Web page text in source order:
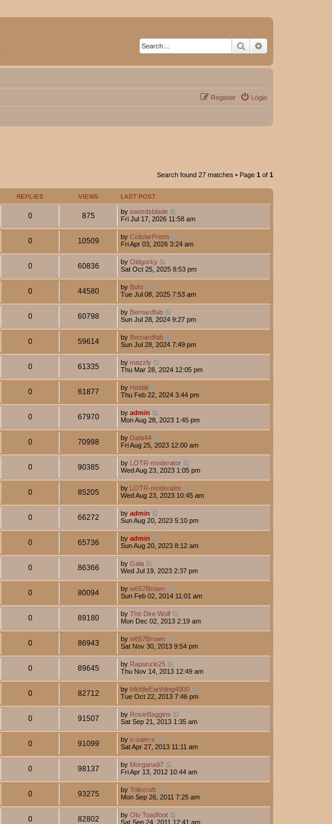
Search
Login
Register
Search found 27 matches • Page 1 of 1
REPLIES VIEWS LAST POST
0 875 by swordsblade
Fri Jul 17, 2026 11:58 am
0 10509 by CellularPrism
Fri Apr 03, 2026 3:24 am
0 60836 by Oldgorky
Sat Oct 25, 2025 8:53 pm
0 44580 by Bohr
Tue Jul 08, 2025 7:53 am
0 60798 by Bernardfab
Sun Jul 28, 2024 9:27 pm
0 59614 by Bernardfab
Sun Jul 28, 2024 7:49 pm
0 61335 by mazzly
Thu Mar 28, 2024 12:05 pm
0 61877 by Heidiiii
Thu Feb 22, 2024 3:44 pm
0 67970 by admin
Mon Aug 28, 2023 1:45 pm
0 70998 by Data44
Fri Aug 25, 2023 12:00 am
0 90385 by LOTR-moderator
Wed Aug 23, 2023 1:05 pm
0 85205 by LOTR-moderator
Wed Aug 23, 2023 10:45 am
0 66272 by admin
Sun Aug 20, 2023 5:10 pm
0 65736 by admin
Sun Aug 20, 2023 8:12 am
0 86366 by Gala
Wed Jul 19, 2023 2:37 pm
0 80094 by w657Brown
Sun Feb 02, 2014 11:01 am
0 89180 by The Dire Wolf
Mon Dec 02, 2013 2:19 am
0 86943 by w657Brown
Sat Nov 30, 2013 9:54 pm
0 89645 by Rapunzle25
Thu Nov 14, 2013 12:49 am
0 82712 by MiddleEarthling4000
Tue Oct 22, 2013 7:46 pm
0 91507 by RosieBaggins
Sat Sep 21, 2013 1:35 am
0 91099 by x-sam-x
Sat Apr 27, 2013 11:11 am
0 98137 by Morgana97
Fri Apr 13, 2012 10:44 am
0 93275 by Tolkcraft
Mon Sep 26, 2011 7:25 am
0 82802 by Olo Toadfoot
Sat Sep 24, 2011 12:41 am